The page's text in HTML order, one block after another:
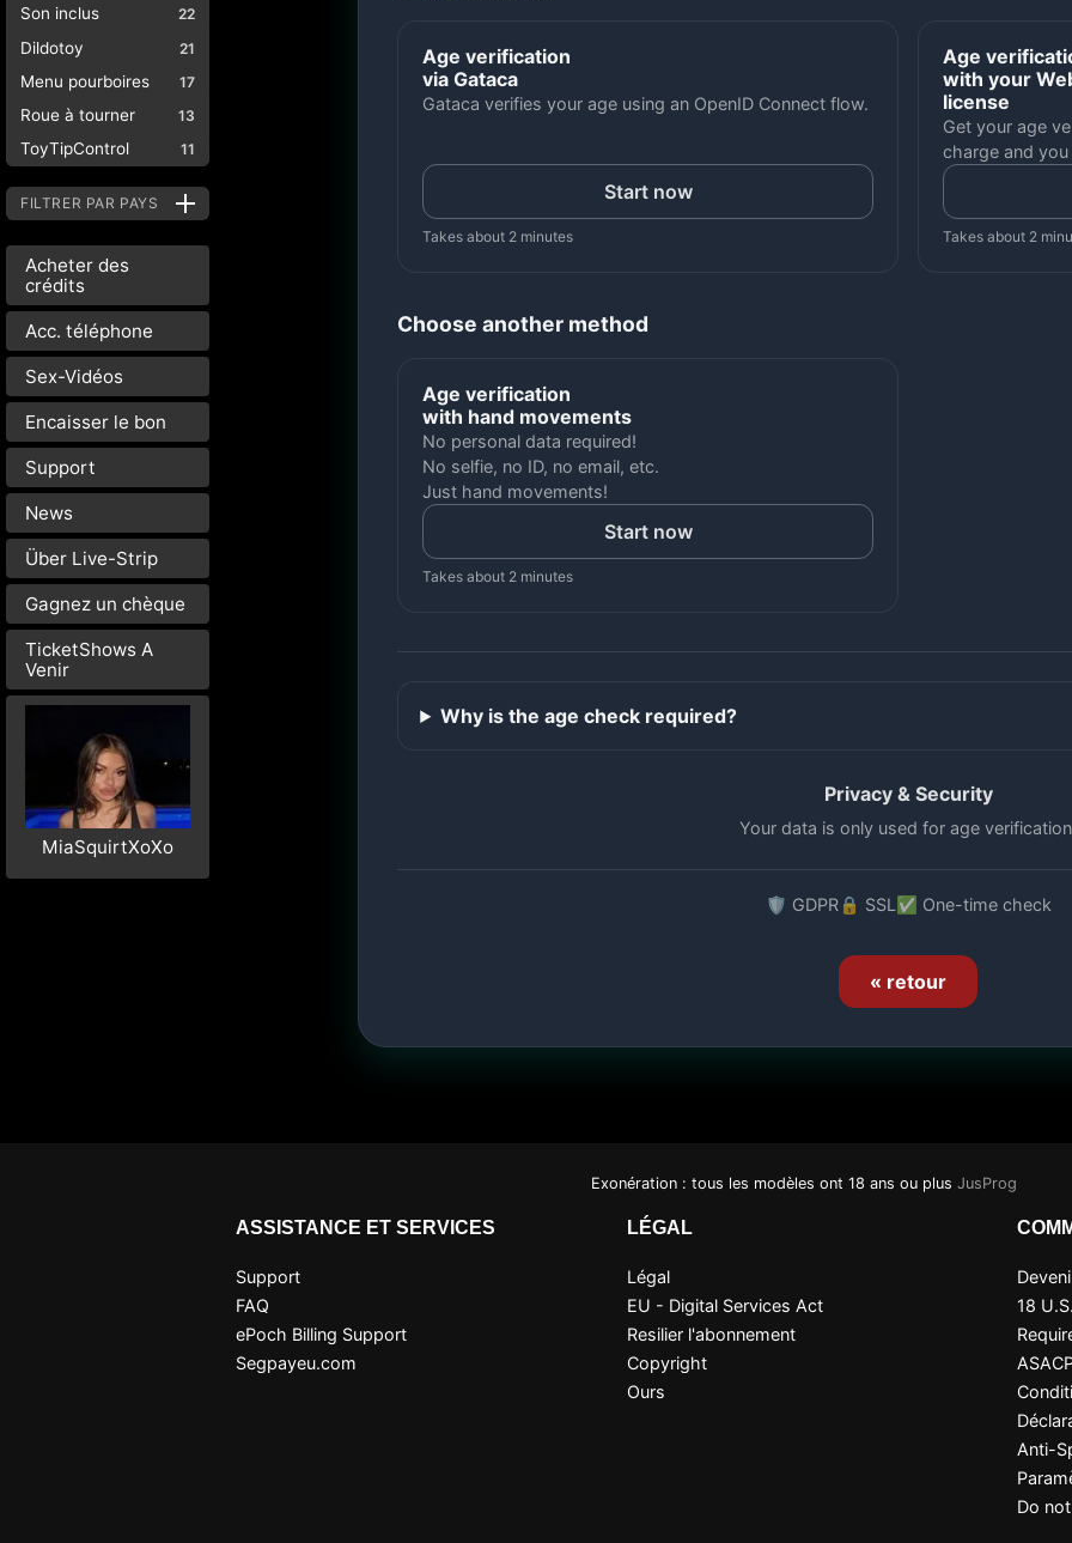
Son inclus 22
Dildotoy 21
Menu pourboires 17
Roue à tourner 13
ToyTipControl 11
FILTRER PAR PAYS
Acheter des
crédits
Acc. téléphone
Sex-Vidéos
Encaisser le bon
Support
News
Über Live-Strip
Gagnez un chèque
TicketShows A
Venir
MiaSquirtXoXo
Age verification
via Gataca
Gataca verifies your age using an OpenID Connect flow.
Start now
Takes about 2 minutes
Age
with your
license
Get your age
charge and
Takes about 2
Choose another method
Age verification
with hand movements
No personal data required!
No selfie, no ID, no email, etc.
Just hand movements!
Start now
Takes about 2 minutes
Why is the age check required?
Privacy & Security
Your data is only used for age
🛡️ GDPR🔒 SSL ✅ One-time check
« retour
Exonération : tous les modèles ont 18 ans ou plus JusProg
ASSISTANCE ET SERVICES
Support
FAQ
ePoch Billing Support
Segpayeu.com
LÉGAL
Légal
EU - Digital Services Act
Resilier l'abonnement
Copyright
Ours
18
Anti-
Do